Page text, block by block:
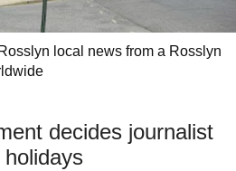
local news from a Rosslyn
decides journalist